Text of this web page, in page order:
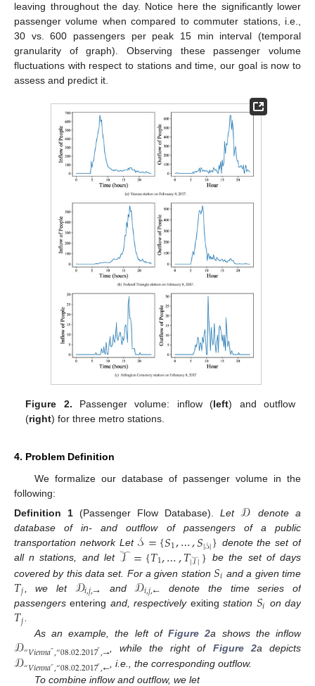
leaving throughout the day. Notice here the significantly lower
passenger volume when compared to commuter stations, i.e.,
30 vs. 600 passengers per peak 15 min interval (temporal
granularity of graph). Observing these passenger volume
fluctuations with respect to stations and time, our goal is now to
assess and predict it.
Figure 2. Passenger volume: inflow (left) and outflow
(right) for three metro stations.
4. Problem Definition
We formalize our database of passenger volume in the
following:
Definition
1 (Passenger Flow Database).Let𝒟 denote a
database of in- and outflow of passengers of a public
transportation network Let 𝒮={𝑆1,…,𝑆|𝒮|} denote the set of
all n stations, and let 𝒯={𝑇1,…,𝑇|𝒯|} be the set of days
covered by this data set. For a given station 𝑆𝑖 and a given time
𝑇𝑗 , we let 𝒟𝑖,𝑗,→ and𝒟𝑖,𝑗,←
denote the time series of
passengers entering and, respectivelyexitingstation 𝑆𝑖 on day
𝑇𝑗.
As an example, the left ofFigure 2a shows the inflow
𝒟“𝑉𝑖𝑒𝑛𝑛𝑎”,“08.02.2017”,→ , while the right of Figure 2a depicts
𝒟“𝑉𝑖𝑒𝑛𝑛𝑎”,“08.02.2017”,←, i.e., the corresponding outflow.
To combine inflow and outflow, we let